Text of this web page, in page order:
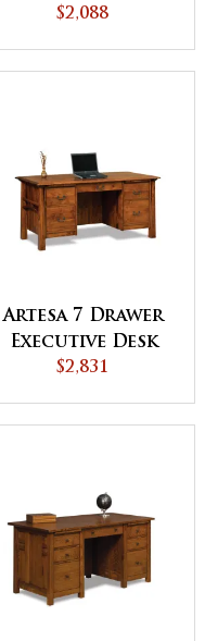
Unfinished
$2,088
Artesa 7 Drawer
Executive Desk
with Unfinished
$2,831